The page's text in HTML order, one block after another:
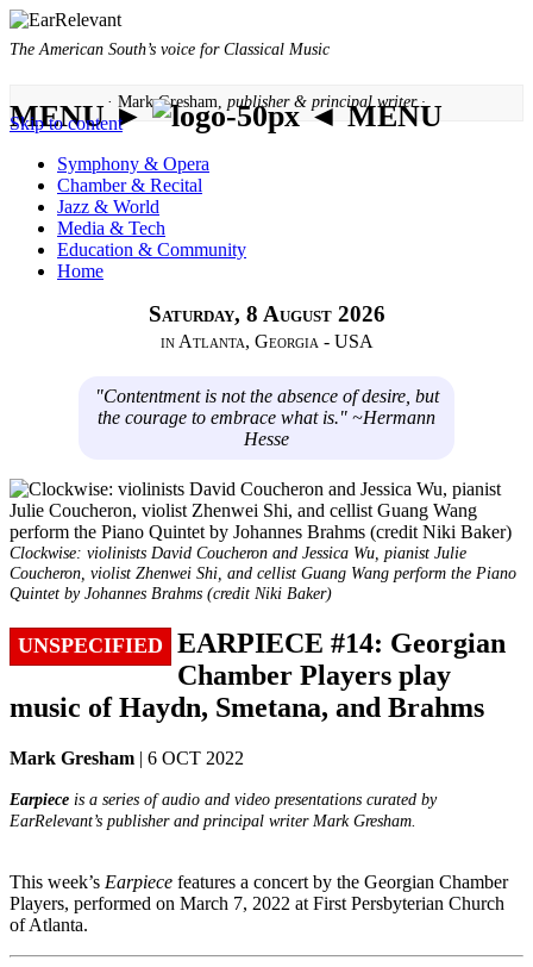
The American South’s voice for Classical Music
· Mark Gresham, publisher & principal writer ·
MENU ► ◄ MENU
Skip to content
Symphony & Opera
Chamber & Recital
Jazz & World
Media & Tech
Education & Community
Home
Saturday, 8 August 2026
in Atlanta, Georgia - USA
"Contentment is not the absence of desire, but
the courage to embrace what is." ~Hermann
Hesse
Clockwise: violinists David Coucheron and Jessica Wu, pianist Julie
Coucheron, violist Zhenwei Shi, and cellist Guang Wang perform the Piano
Quintet by Johannes Brahms (credit Niki Baker)
UNSPECIFIED
EARPIECE #14: Georgian
Chamber Players play
music of Haydn, Smetana, and Brahms
Mark Gresham | 6 OCT 2022
Earpiece is a series of audio and video presentations curated by
EarRelevant’s publisher and principal writer Mark Gresham.
This week’s Earpiece features a concert by the Georgian Chamber
Players, performed on March 7, 2022 at First Persbyterian Church
of Atlanta.